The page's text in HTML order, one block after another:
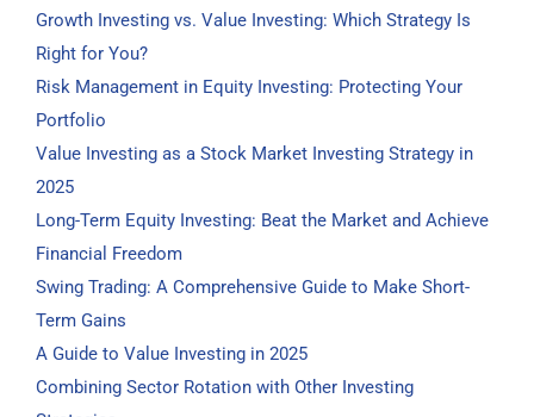
Growth Investing vs. Value Investing: Which Strategy Is
Right for You?
Risk Management in Equity Investing: Protecting Your
Portfolio
Value Investing as a Stock Market Investing Strategy in
2025
Long-Term Equity Investing: Beat the Market and Achieve
Financial Freedom
Swing Trading: A Comprehensive Guide to Make Short-
Term Gains
A Guide to Value Investing in 2025
Combining Sector Rotation with Other Investing